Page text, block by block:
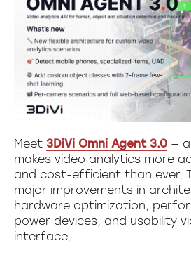
Meet 3DiVi Omni Agent 3.0 —
makes video analytics more
and cost-efficient than ever.
major improvements in
hardware optimization,
power devices, and usability
interface.